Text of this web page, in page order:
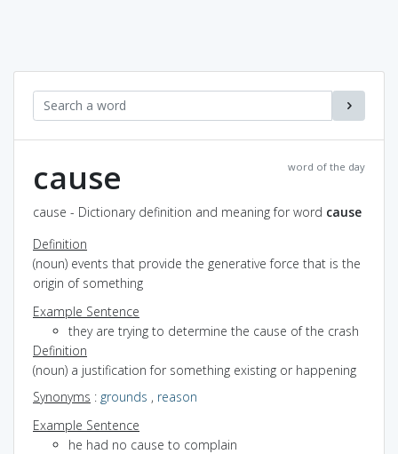
word of the day
cause
cause - Dictionary definition and meaning for word cause
Definition
(noun) events that provide the generative force that is the
origin of something
Example Sentence
they are trying to determine the cause of the crash
Definition
(noun) a justification for something existing or happening
Synonyms : grounds , reason
Example Sentence
he had no cause to complain